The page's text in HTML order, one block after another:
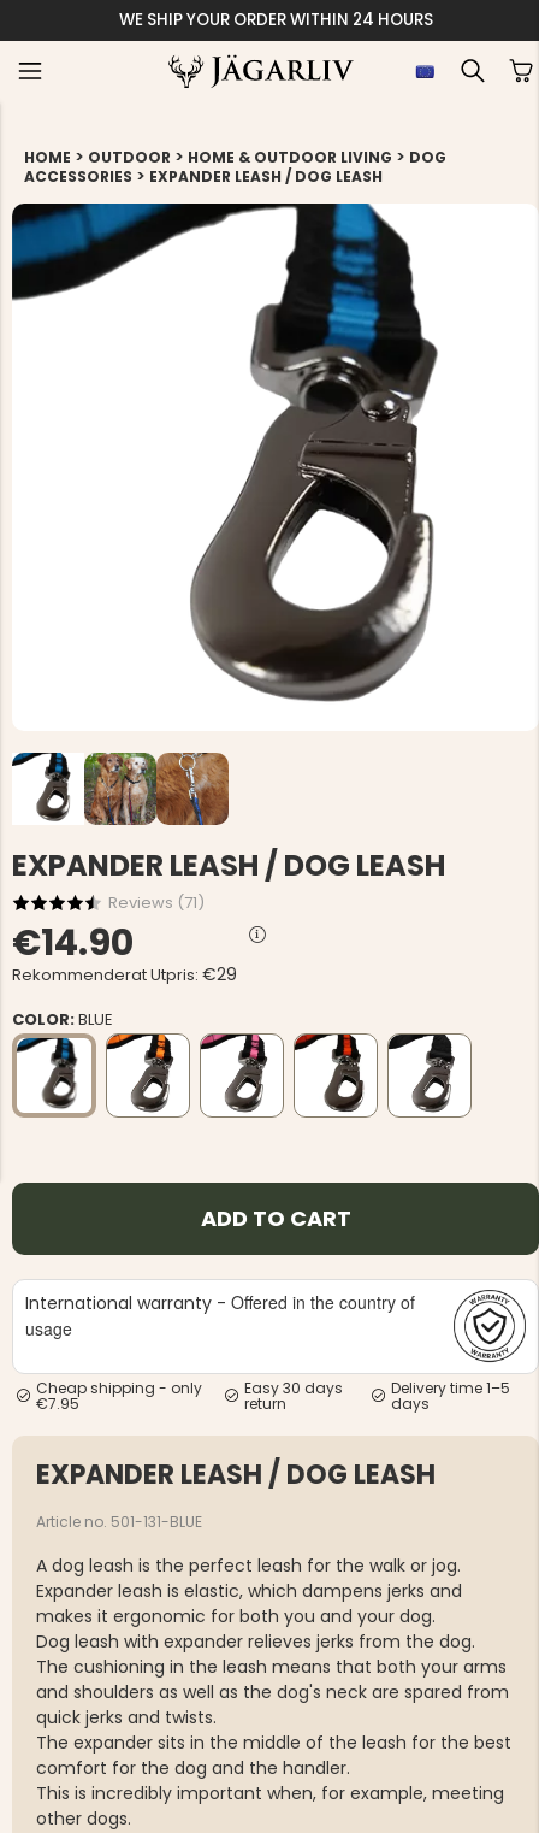
WE SHIP YOUR ORDER WITHIN 24 HOURS
JACKET,
- HUNTING
HUNTERS
€69
HOME > OUTDOOR > HOME & OUTDOOR LIVING > DOG
ACCESSORIES > EXPANDER LEASH / DOG LEASH
EXPANDER LEASH / DOG LEASH
Reviews (71)
€14.90
Rekommenderat Utpris: €29
COLOR:BLUE
ADD TO CART
International warranty - Offered in the country of
usage
Cheap shipping - only
€7.95
Easy 30 days
return
Delivery time 1–5
days
EXPANDER LEASH / DOG LEASH
Article no. 501-131-BLUE
A dog leash is the perfect leash for the walk or jog.
Expander leash is elastic, which dampens jerks and
makes it ergonomic for both you and your dog.
Dog leash with expander relieves jerks from the dog.
The cushioning in the leash means that both your arms
and shoulders as well as the dog's neck are spared from
quick jerks and twists.
The expander sits in the middle of the leash for the best
comfort for the dog and the handler.
This is incredibly important when, for example, meeting
other dogs.